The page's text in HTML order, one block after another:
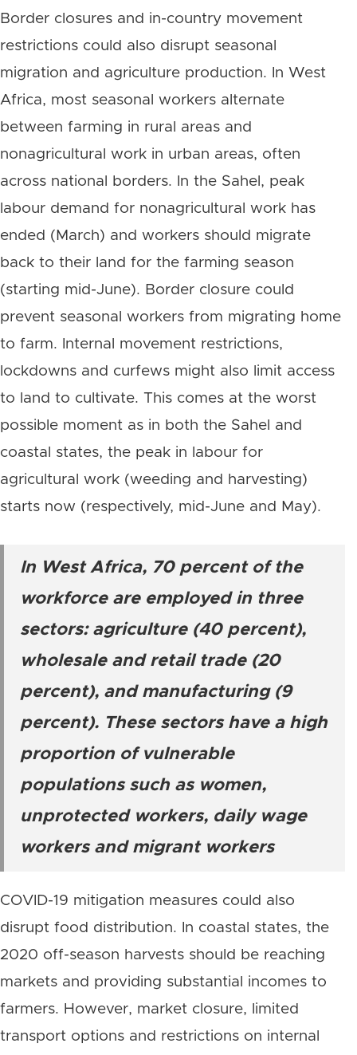
Border closures and in-country movement
restrictions could also disrupt seasonal
migration and agriculture production. In West
Africa, most seasonal workers alternate
between farming in rural areas and
nonagricultural work in urban areas, often
across national borders. In the Sahel, peak
labour demand for nonagricultural work has
ended (March) and workers should migrate
back to their land for the farming season
(starting mid-June). Border closure could
prevent seasonal workers from migrating home
to farm. Internal movement restrictions,
lockdowns and curfews might also limit access
to land to cultivate. This comes at the worst
possible moment as in both the Sahel and
coastal states, the peak in labour for
agricultural work (weeding and harvesting)
starts now (respectively, mid-June and May).
In West Africa, 70 percent of the
workforce are employed in three
sectors: agriculture (40 percent),
wholesale and retail trade (20
percent), and manufacturing (9
percent). These sectors have a high
proportion of vulnerable
populations such as women,
unprotected workers, daily wage
workers and migrant workers
COVID-19 mitigation measures could also
disrupt food distribution. In coastal states, the
2020 off-season harvests should be reaching
markets and providing substantial incomes to
farmers. However, market closure, limited
transport options and restrictions on internal